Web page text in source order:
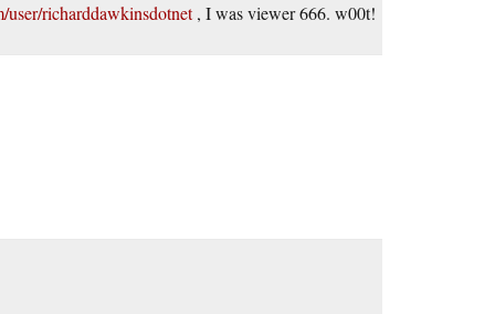
richarddawkinsdotnet, I was viewer 666. w00t!